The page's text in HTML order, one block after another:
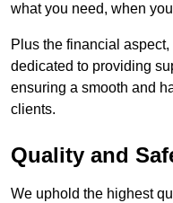
what you need, when
Plus the financial
dedicated to providing
ensuring a smooth and
clients.
Quality and
We uphold the highest